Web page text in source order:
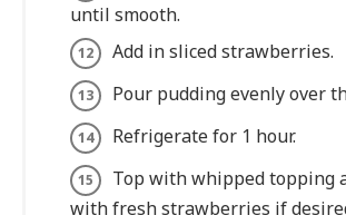
until smooth.
Add in sliced strawberries.
Pour pudding evenly over
Refrigerate for 1 hour.
Top with whipped topping
with fresh strawberries if